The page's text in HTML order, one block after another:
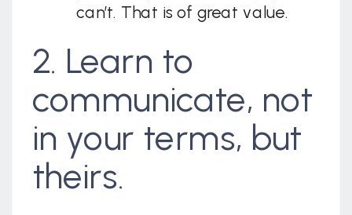
can’t. That is of great value.
2. Learn to
communicate, not
in your terms, but
theirs.